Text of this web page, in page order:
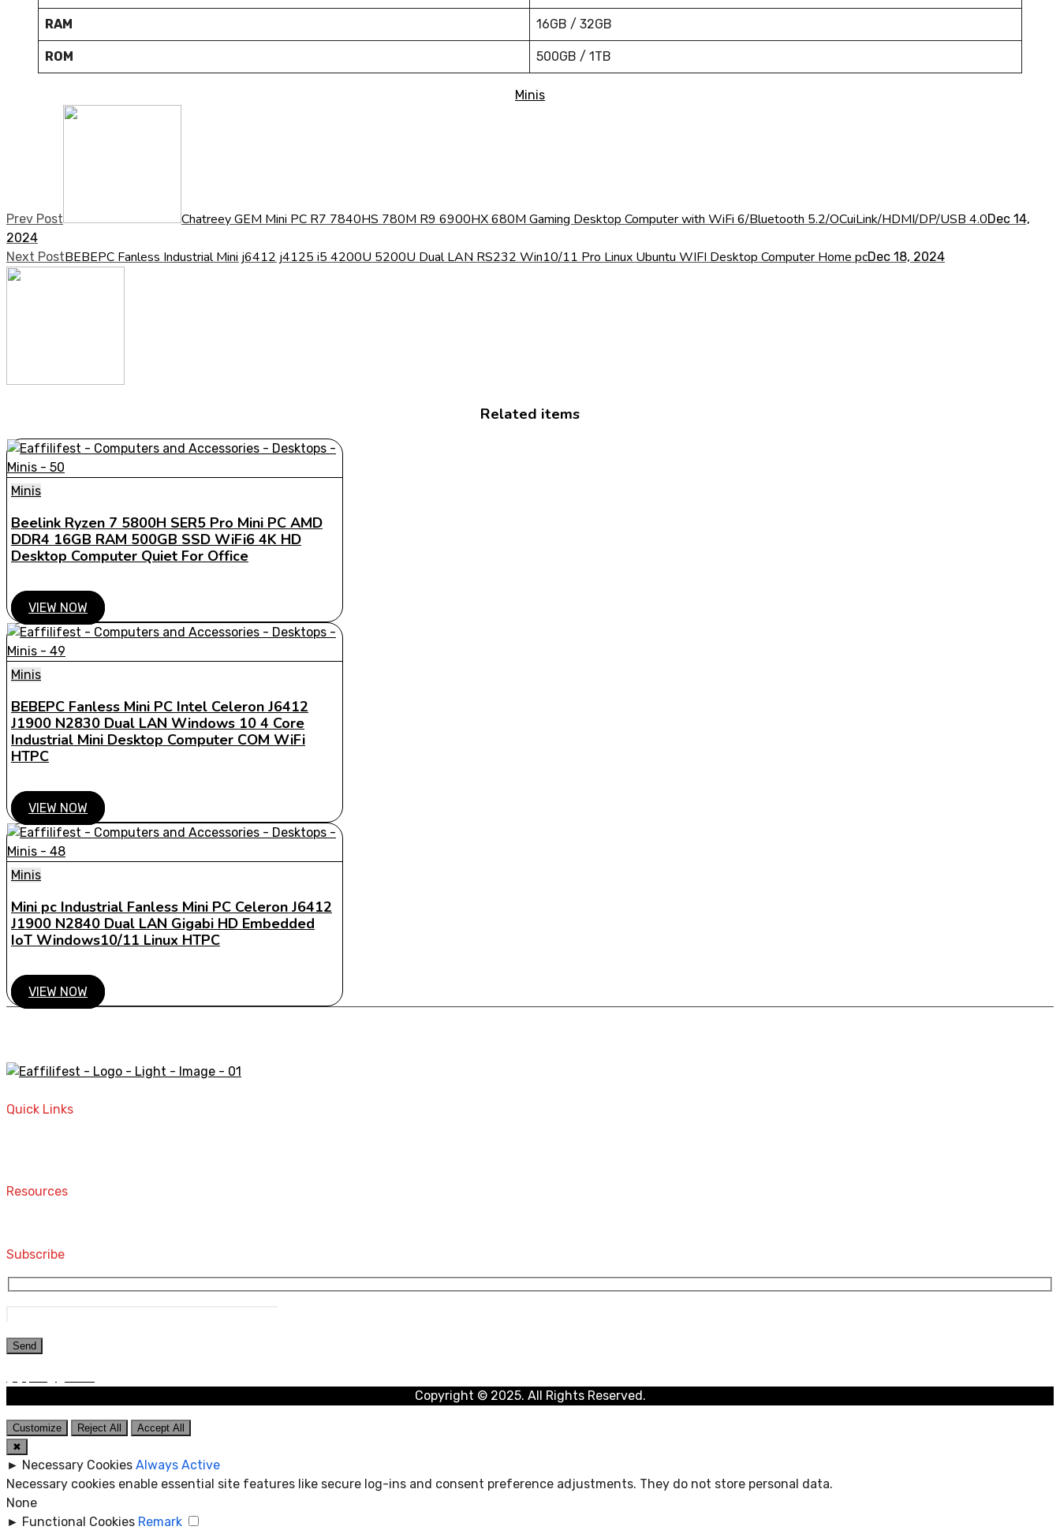
RAM 16GB / 32GB
ROM 500GB / 1TB
Minis
Prev Post Chatreey GEM Mini PC R7 7840HS 780M R9 6900HX 680M Gaming Desktop Computer with WiFi 6/Bluetooth 5.2/OCuiLink/HDMI/DP/USB 4.0Dec 14,
2024
Next PostBEBEPC Fanless Industrial Mini j6412 j4125 i5 4200U 5200U Dual LAN RS232 Win10/11 Pro Linux Ubuntu WIFI Desktop Computer Home pcDec 18, 2024
Related items
Minis
Beelink Ryzen 7 5800H SER5 Pro Mini PC AMD
DDR4 16GB RAM 500GB SSD WiFi6 4K HD
Desktop Computer Quiet For Office
VIEW NOW
Minis
BEBEPC Fanless Mini PC Intel Celeron J6412
J1900 N2830 Dual LAN Windows 10 4 Core
Industrial Mini Desktop Computer COM WiFi
HTPC
VIEW NOW
Minis
Mini pc Industrial Fanless Mini PC Celeron J6412
J1900 N2840 Dual LAN Gigabi HD Embedded
IoT Windows10/11 Linux HTPC
VIEW NOW
Quick Links
Resources
Subscribe
Copyright © 2025. All Rights Reserved.
Customize Reject All
Accept All
✖
► Necessary Cookies Always Active
Necessary cookies enable essential site features like secure log-ins and consent preference adjustments. They do not store personal data.
None
► Functional Cookies Remark